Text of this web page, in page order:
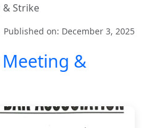
& Strike
Published on: December 3, 2025
&